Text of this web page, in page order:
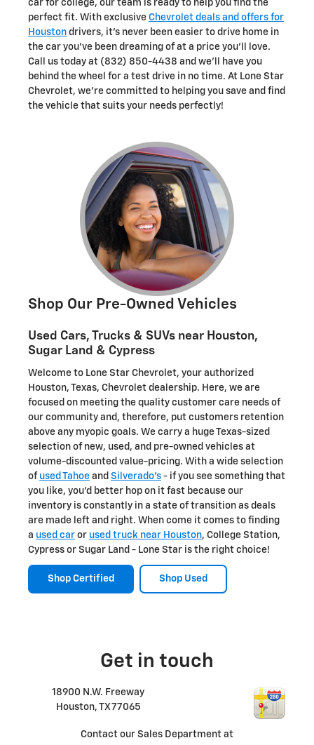
car for college, our team is ready to help you find the
perfect fit. With exclusive Chevrolet deals and offers for
Houston drivers, it's never been easier to drive home in
the car you've been dreaming of at a price you'll love.
Call us today at (832) 850-4438 and we'll have you
behind the wheel for a test drive in no time. At Lone Star
Chevrolet, we're committed to helping you save and find
the vehicle that suits your needs perfectly!
Shop Our Pre-Owned Vehicles
Used Cars, Trucks & SUVs near Houston,
Sugar Land & Cypress
Welcome to Lone Star Chevrolet, your authorized
Houston, Texas, Chevrolet dealership. Here, we are
focused on meeting the quality customer care needs of
our community and, therefore, put customers retention
above any myopic goals. We carry a huge Texas-sized
selection of new, used, and pre-owned vehicles at
volume-discounted value-pricing. With a wide selection
of used Tahoe and Silverado's - if you see something that
you like, you'd better hop on it fast because our
inventory is constantly in a state of transition as deals
are made left and right. When come it comes to finding
a used car or used truck near Houston, College Station,
Cypress or Sugar Land - Lone Star is the right choice!
Shop Certified Shop Used
Get in touch
18900 N.W. Freeway
Houston, TX77065
Contact our Sales Department at